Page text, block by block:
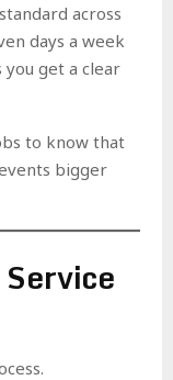
across
days a week
get a clear
to know that
bigger